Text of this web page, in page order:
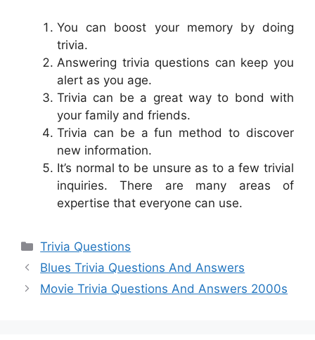
You can boost your memory by doing
trivia.
Answering trivia questions can keep you
alert as you age.
Trivia can be a great way to bond with
your family and friends.
Trivia can be a fun method to discover
new information.
It’s normal to be unsure as to a few trivial
inquiries. There are many areas of
expertise that everyone can use.
Categories
Trivia Questions
Blues Trivia Questions And Answers
Movie Trivia Questions And Answers 2000s